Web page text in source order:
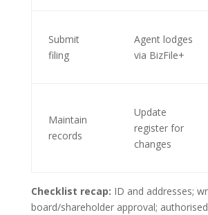
Submit
filing
Agent lodges
via BizFile+
Maintain
records
Update
register for
changes
Checklist recap: ID and addresses;
board/shareholder approval;